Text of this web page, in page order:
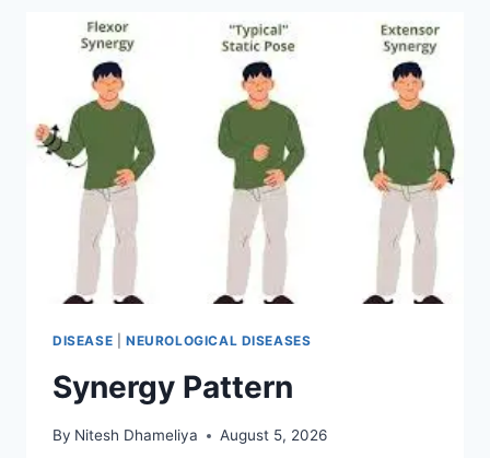
DISEASE NEUROLOGICAL DISEASES
Synergy Pattern
By Nitesh Dhameliya August 5, 2026